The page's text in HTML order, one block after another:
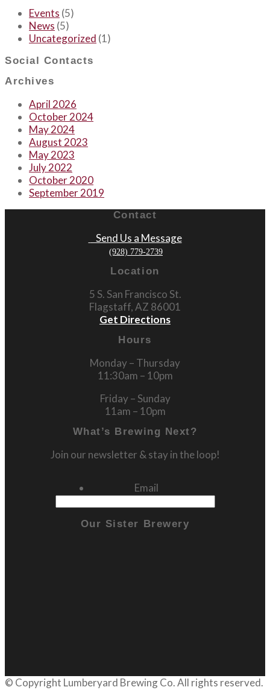
Events (5)
News (5)
Uncategorized (1)
Social Contacts
Archives
April 2026
October 2024
May 2024
August 2023
May 2023
July 2022
October 2020
September 2019
Contact
Send Us a Message
(928) 779-2739
Location
5 S. San Francisco St.
Flagstaff, AZ 86001
Get Directions
Hours
Monday – Thursday
11:30am – 10pm
Friday – Sunday
11am – 10pm
What’s Brewing Next?
Join our newsletter & stay in the loop!
Email
Our Sister Brewery
© Copyright Lumberyard Brewing Co.All rights reserved.